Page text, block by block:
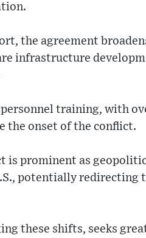
the agreement
infrastructure
training, with
the onset of the conflict.
is prominent as
potentially redirecting
these shifts, seeks